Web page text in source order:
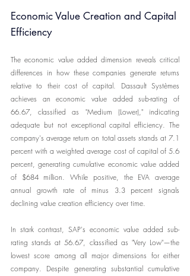
Economic Value Creation and Capital
Efficiency
The economic value added dimension reveals critical
differences in how these companies generate returns
relative to their cost of capital. Dassault Systèmes
achieves an economic value added sub-rating of
66.67, classified as "Medium (Lower)," indicating
adequate but not exceptional capital efficiency. The
company's average return on total assets stands at 7.1
percent with a weighted average cost of capital of 5.6
percent, generating cumulative economic value added
of $684 million. While positive, the EVA average
annual growth rate of minus 3.3 percent signals
declining value creation efficiency over time.
In stark contrast, SAP's economic value added sub-
rating stands at 56.67, classified as "Very Low"—the
lowest score among all major dimensions for either
company. Despite generating substantial cumulative